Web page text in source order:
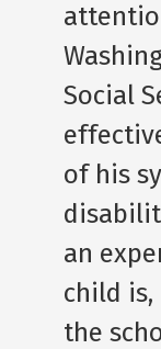
Social
of his
an
child
the